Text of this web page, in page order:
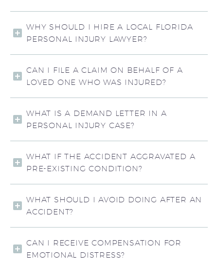
WHY SHOULD I HIRE A LOCAL FLORIDA
PERSONAL INJURY LAWYER?
CAN I FILE A CLAIM ON BEHALF OF A
LOVED ONE WHO WAS INJURED?
WHAT IS A DEMAND LETTER IN A
PERSONAL INJURY CASE?
WHAT IF THE ACCIDENT AGGRAVATED A
PRE-EXISTING CONDITION?
WHAT SHOULD I AVOID DOING AFTER AN
ACCIDENT?
CAN I RECEIVE COMPENSATION FOR
EMOTIONAL DISTRESS?